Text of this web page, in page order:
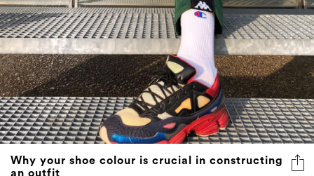
Why your shoe colour is crucial in constructing
an outfit